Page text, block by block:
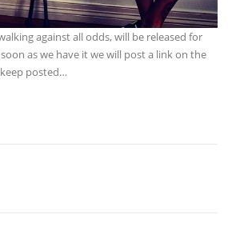
walking against all odds, will be released for
as we have it we will post a link on the
posted…